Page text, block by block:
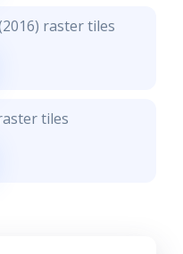
raster tiles
tiles